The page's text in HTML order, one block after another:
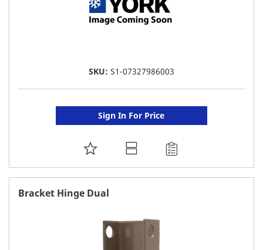
SKU: S1-07327986003
Sign In For Price
ADD
TO
FAVORITE
Bracket Hinge Dual